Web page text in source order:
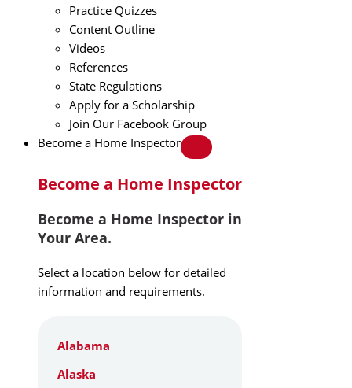
Practice Quizzes
Content Outline
Videos
References
State Regulations
Apply for a Scholarship
Join Our Facebook Group
Become a Home Inspector
Become a Home Inspector
Become a Home Inspector in
Your Area.
Select a location below for detailed
information and requirements.
Alabama
Alaska